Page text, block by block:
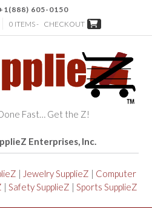
605-0150
0 ITEMS - CHECKOUT
Fast… Get the Z!
Enterprises, Inc.
| Jewelry SupplieZ | Computer
| Safety SupplieZ | Sports SupplieZ